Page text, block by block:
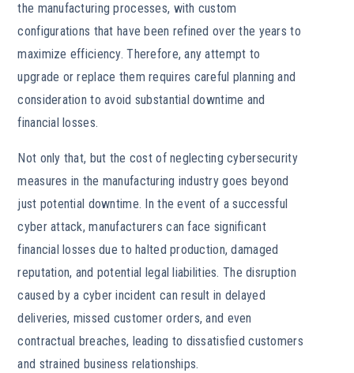
the manufacturing processes, with custom
configurations that have been refined over the years to
maximize efficiency. Therefore, any attempt to
upgrade or replace them requires careful planning and
consideration to avoid substantial downtime and
financial losses.
Not only that, but the cost of neglecting cybersecurity
measures in the manufacturing industry goes beyond
just potential downtime. In the event of a successful
cyber attack, manufacturers can face significant
financial losses due to halted production, damaged
reputation, and potential legal liabilities. The disruption
caused by a cyber incident can result in delayed
deliveries, missed customer orders, and even
contractual breaches, leading to dissatisfied customers
and strained business relationships.